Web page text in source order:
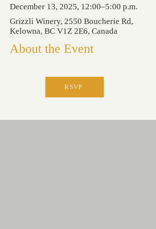
December 13, 2025, 12:00–5:00 p.m.
Grizzli Winery, 2550 Boucherie Rd,
Kelowna, BC V1Z 2E6, Canada
About the Event
RSVP